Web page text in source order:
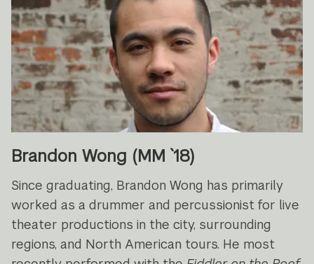
Brandon Wong (MM `18)
Since graduating, Brandon Wong has primarily
worked as a drummer and percussionist for live
theater productions in the city, surrounding
regions, and North American tours. He most